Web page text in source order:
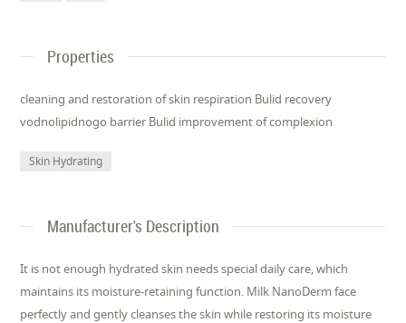
Properties
cleaning and restoration of skin respiration Bulid recovery
vodnolipidnogo barrier Bulid improvement of complexion
Skin Hydrating
Manufacturer's Description
It is not enough hydrated skin needs special daily care, which
maintains its moisture-retaining function. Milk NanoDerm face
perfectly and gently cleanses the skin while restoring its moisture